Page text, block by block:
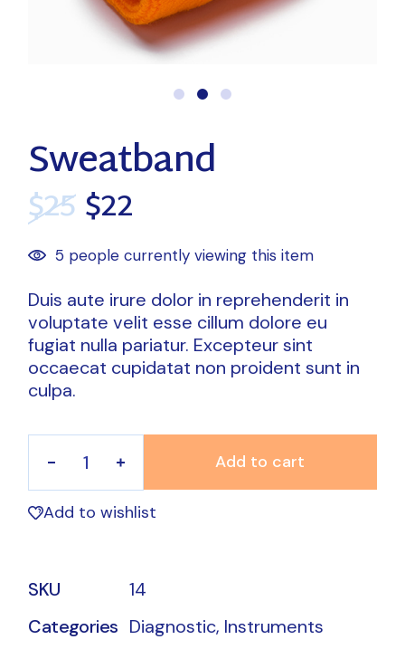
Sweatband
$25$22
5 people currently viewing this item
Duis aute irure dolor in reprehenderit in
voluptate velit esse cillum dolore eu
fugiat nulla pariatur. Excepteur sint
occaecat cupidatat non proident sunt in
culpa.
Sweatband quantity Add to cart
Add to wishlist
SKU
14
Categories Diagnostic, Instruments